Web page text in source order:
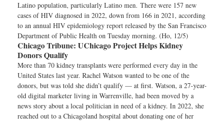
Latino population, particularly Latino men. There were 157 new
cases of HIV diagnosed in 2022, down from 166 in 2021, according
to an annual HIV epidemiology report released by the San Francisco
Department of Public Health on Tuesday morning. (Ho, 12/5)
Chicago Tribune: UChicago Project Helps Kidney
Donors Qualify
More than 70 kidney transplants were performed every day in the
United States last year. Rachel Watson wanted to be one of the
donors, but was told she didn’t qualify — at first. Watson, a 27-year-
old digital marketer living in Warrenville, had been moved by a
news story about a local politician in need of a kidney. In 2022, she
reached out to a Chicagoland hospital about donating one of her